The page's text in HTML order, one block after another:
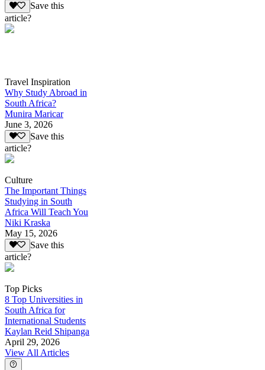
Save this
article?
Travel Inspiration
Why Study Abroad in
South Africa?
Munira Maricar
June 3, 2026
Save this
article?
Culture
The Important Things
Studying in South
Africa Will Teach You
Niki Kraska
May 15, 2026
Save this
article?
Top Picks
8 Top Universities in
South Africa for
International Students
Kaylan Reid Shipanga
April 29, 2026
View All Articles